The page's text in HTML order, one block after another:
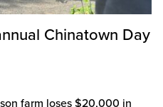
Chinatown Day
farm loses $20,000 in